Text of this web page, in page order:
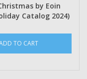
by Eoin
Catalog 2024)
TO CART